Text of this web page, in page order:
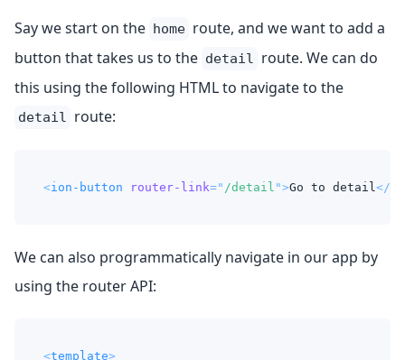
Say we start on the home route, and we want to add a
button that takes us to the detail route. We can do
this using the following HTML to navigate to the
detail route:
<ion-button router-link=" /detail ">Go to detail</
We can also programmatically navigate in our app by
using the router API:
<template>